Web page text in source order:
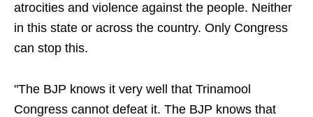
atrocities and violence against the people. Neither
in this state or across the country. Only Congress
can stop this.
"The BJP knows it very well that Trinamool
Congress cannot defeat it. The BJP knows that